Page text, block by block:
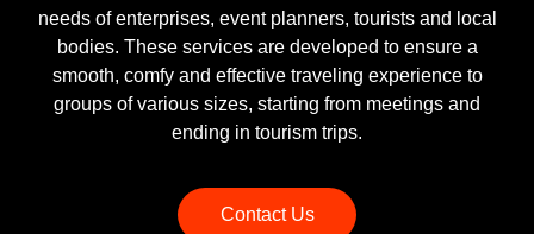
needs of enterprises, event planners, tourists and local
bodies. These services are developed to ensure a
smooth, comfy and effective traveling experience to
groups of various sizes, starting from meetings and
ending in tourism trips.
Contact Us